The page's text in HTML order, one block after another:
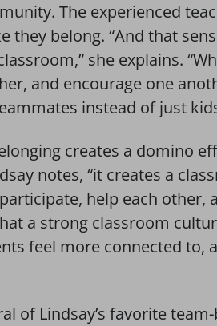
The experienced
they belong. “And that
she explains.
and encourage one
instead of just
creates a domino
notes, “it creates a
help each other,
a strong classroom
feel more connected to,
of Lindsay’s favorite